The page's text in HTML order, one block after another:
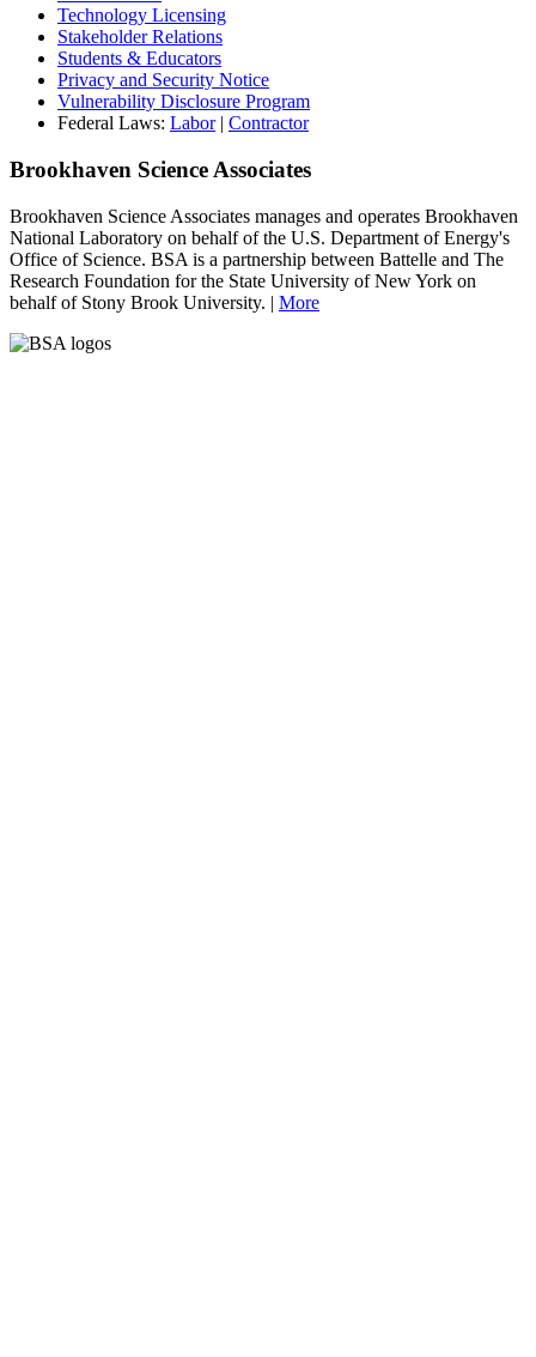
Technology Licensing
Stakeholder Relations
Students & Educators
Privacy and Security Notice
Vulnerability Disclosure Program
Federal Laws: Labor| Contractor
Brookhaven Science Associates
Brookhaven Science Associates manages and operates Brookhaven
National Laboratory on behalf of the U.S. Department of Energy's
Office of Science. BSA is a partnership between Battelle and The
Research Foundation for the State University of New York on
behalf of Stony Brook University. | More